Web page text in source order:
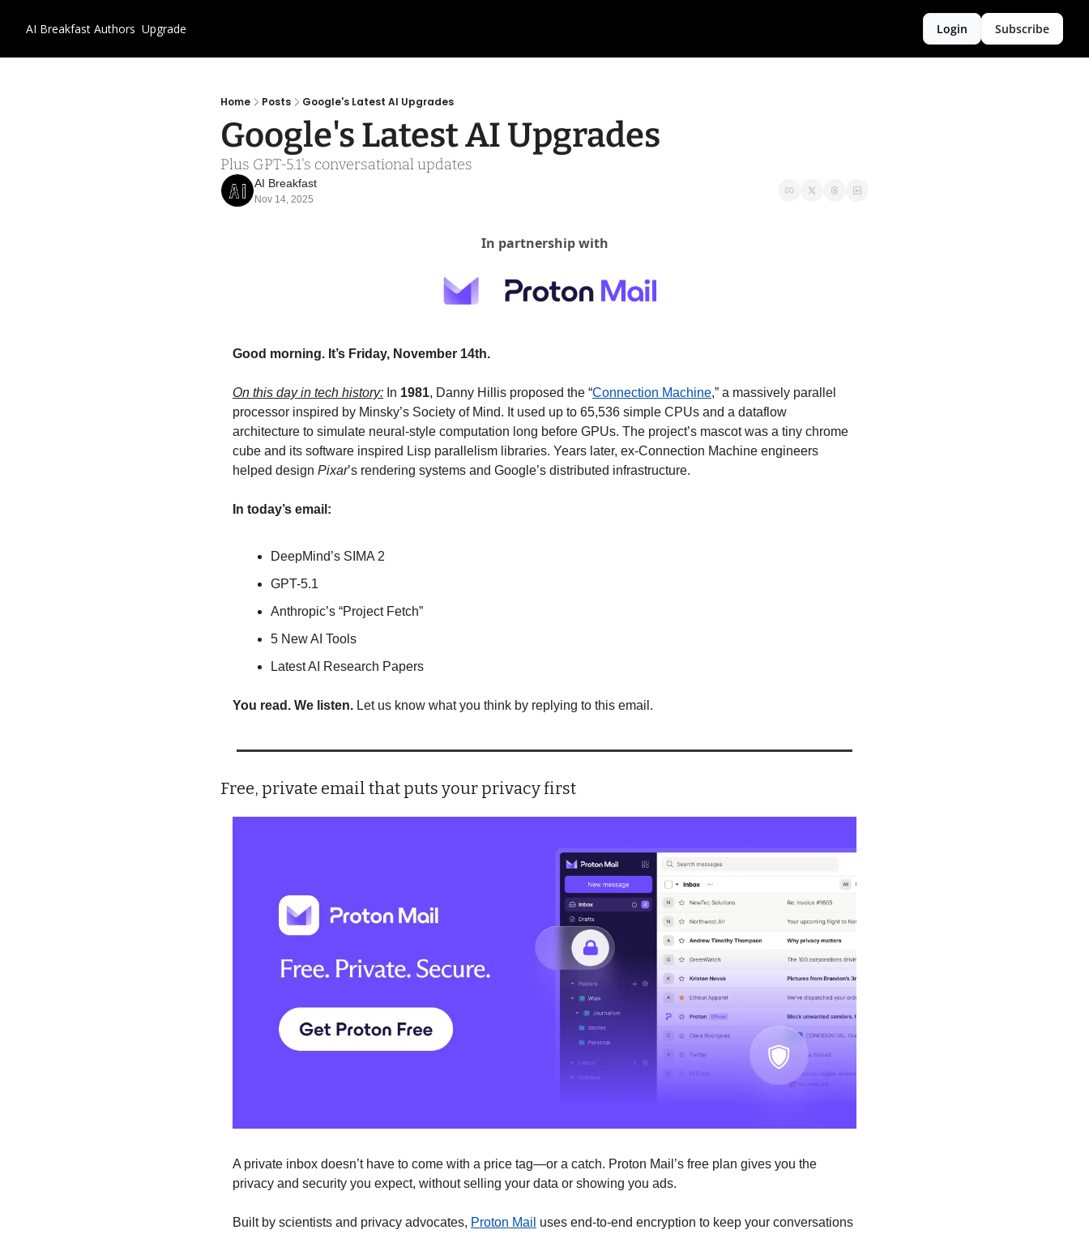
AI Breakfast Authors Upgrade Login Subscribe
Home Posts Google's Latest AI Upgrades
Google's Latest AI Upgrades
Plus GPT-5.1's conversational updates
AI Breakfast
Nov 14, 2025
In partnership with
Good morning. It’s Friday, November 14th.
On this day in tech history: In 1981, Danny Hillis proposed the “Connection Machine,” a massively parallel
processor inspired by Minsky’s Society of Mind. It used up to 65,536 simple CPUs and a dataflow
architecture to simulate neural-style computation long before GPUs. The project’s mascot was a tiny chrome
cube and its software inspired Lisp parallelism libraries. Years later, ex-Connection Machine engineers
helped design Pixar’s rendering systems and Google’s distributed infrastructure.
In today’s email:
DeepMind’s SIMA 2
GPT-5.1
Anthropic’s “Project Fetch”
5 New AI Tools
Latest AI Research Papers
You read. We listen. Let us know what you think by replying to this email.
Free, private email that puts your privacy first
A private inbox doesn’t have to come with a price tag—or a catch. Proton Mail’s free plan gives you the
privacy and security you expect, without selling your data or showing you ads.
Built by scientists and privacy advocates, Proton Mail uses end-to-end encryption to keep your conversations